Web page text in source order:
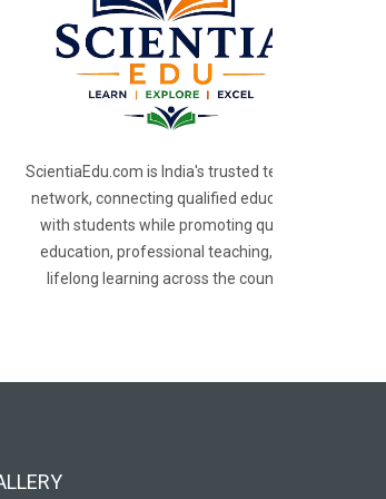
ScientiaEdu.com is India's trusted teacher
network, connecting qualified educators
with students while promoting quality
education, professional teaching, and
lifelong learning across the country.